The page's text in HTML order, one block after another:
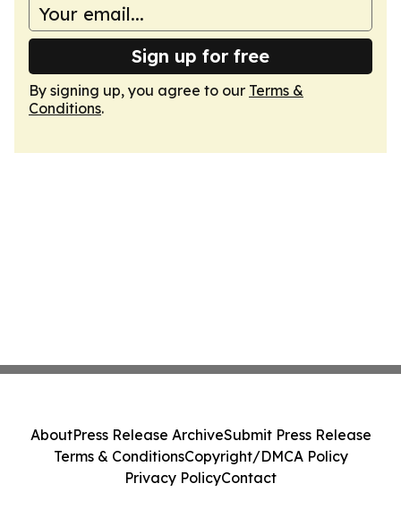
Sign up for free
By signing up, you agree to our Terms &
Conditions.
AboutPress Release ArchiveSubmit Press Release
Terms & ConditionsCopyright/DMCA Policy
Privacy PolicyContact